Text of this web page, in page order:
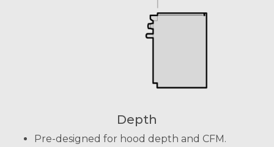
Depth
Pre-designed for hood depth and CFM.